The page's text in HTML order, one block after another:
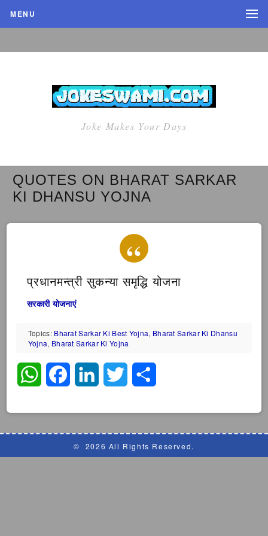
MENU
Joke Makes Your Days
QUOTES ON BHARAT SARKAR
KI DHANSU YOJNA
प्रधानमन्त्री सुकन्या समृद्धि योजना
सरकारी योजनाएं
Topics: Bharat Sarkar Ki Best Yojna, Bharat Sarkar Ki Dhansu
Yojna, Bharat Sarkar Ki Yojna
WhatsAppFacebookLinkedInTwitter
© 2026 All Rights Reserved.